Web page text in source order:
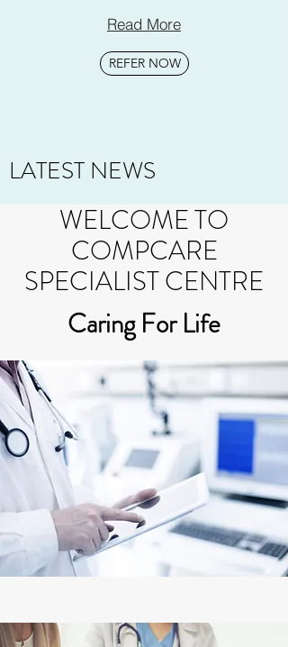
Read More
REFER NOW
LATEST NEWS
WELCOME TO
COMPCARE
SPECIALIST CENTRE
Caring For Life